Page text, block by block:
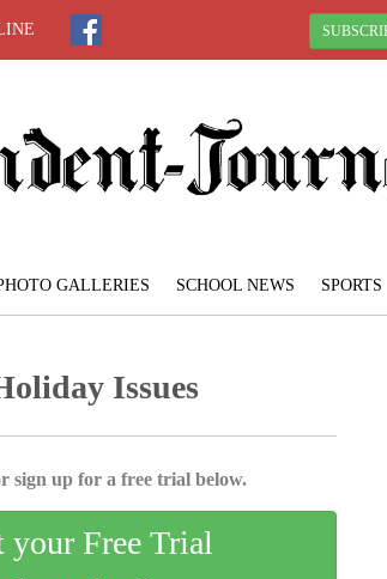
GALLERIES SCHOOL NEWS SPORTS
Issues
sign up for a free trial below.
your Free Trial